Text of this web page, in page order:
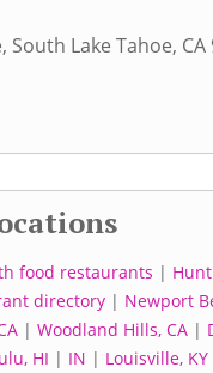
, South Lake Tahoe, CA
food restaurants |
directory | Newport
| Woodland Hills, CA|
HI | IN | Louisville, KY